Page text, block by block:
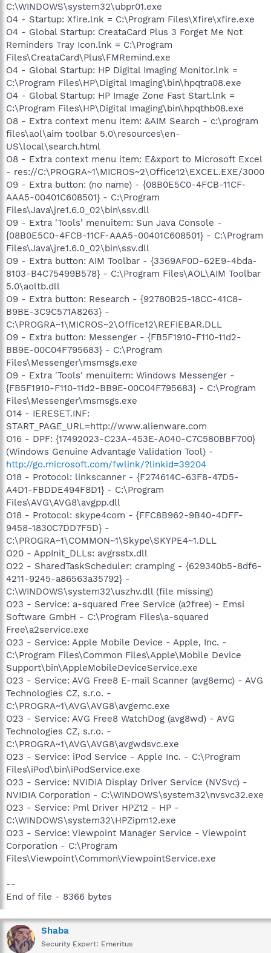
C:\WINDOWS\system32\ubpr01.exe
O4 - Startup: Xfire.lnk = C:\Program Files\Xfire\xfire.exe
O4 - Global Startup: CreataCard Plus 3 Forget Me Not
Reminders Tray Icon.lnk = C:\Program
Files\CreataCard\Plus\FMRemind.exe
O4 - Global Startup: HP Digital Imaging Monitor.lnk =
C:\Program Files\HP\Digital Imaging\bin\hpqtra08.exe
O4 - Global Startup: HP Image Zone Fast Start.lnk =
C:\Program Files\HP\Digital Imaging\bin\hpqthb08.exe
O8 - Extra context menu item: &AIM Search - c:\program
files\aol\aim toolbar 5.0\resources\en-
US\local\search.html
O8 - Extra context menu item: E&xport to Microsoft Excel
- res://C:\PROGRA~1\MICROS~2\Office12\EXCEL.EXE/3000
O9 - Extra button: (no name) - {08B0E5C0-4FCB-11CF-
AAA5-00401C608501} - C:\Program
Files\Java\jre1.6.0_02\bin\ssv.dll
O9 - Extra 'Tools' menuitem: Sun Java Console -
{08B0E5C0-4FCB-11CF-AAA5-00401C608501} - C:\Program
Files\Java\jre1.6.0_02\bin\ssv.dll
O9 - Extra button: AIM Toolbar - {3369AF0D-62E9-4bda-
8103-B4C75499B578} - C:\Program Files\AOL\AIM Toolbar
5.0\aoltb.dll
O9 - Extra button: Research - {92780B25-18CC-41C8-
B9BE-3C9C571A8263} -
C:\PROGRA~1\MICROS~2\Office12\REFIEBAR.DLL
O9 - Extra button: Messenger - {FB5F1910-F110-11d2-
BB9E-00C04F795683} - C:\Program
Files\Messenger\msmsgs.exe
O9 - Extra 'Tools' menuitem: Windows Messenger -
{FB5F1910-F110-11d2-BB9E-00C04F795683} - C:\Program
Files\Messenger\msmsgs.exe
O14 - IERESET.INF:
START_PAGE_URL=http://www.alienware.com
O16 - DPF: {17492023-C23A-453E-A040-C7C580BBF700}
(Windows Genuine Advantage Validation Tool) -
http://go.microsoft.com/fwlink/?linkid=39204
O18 - Protocol: linkscanner - {F274614C-63F8-47D5-
A4D1-FBDDE494F8D1} - C:\Program
Files\AVG\AVG8\avgpp.dll
O18 - Protocol: skype4com - {FFC8B962-9B40-4DFF-
9458-1830C7DD7F5D} -
C:\PROGRA~1\COMMON~1\Skype\SKYPE4~1.DLL
O20 - AppInit_DLLs: avgrsstx.dll
O22 - SharedTaskScheduler: cramping - {629340b5-8df6-
4211-9245-a86563a35792} -
C:\WINDOWS\system32\uszhv.dll (file missing)
O23 - Service: a-squared Free Service (a2free) - Emsi
Software GmbH - C:\Program Files\a-squared
Free\a2service.exe
O23 - Service: Apple Mobile Device - Apple, Inc. -
C:\Program Files\Common Files\Apple\Mobile Device
Support\bin\AppleMobileDeviceService.exe
O23 - Service: AVG Free8 E-mail Scanner (avg8emc) - AVG
Technologies CZ, s.r.o. -
C:\PROGRA~1\AVG\AVG8\avgemc.exe
O23 - Service: AVG Free8 WatchDog (avg8wd) - AVG
Technologies CZ, s.r.o. -
C:\PROGRA~1\AVG\AVG8\avgwdsvc.exe
O23 - Service: iPod Service - Apple Inc. - C:\Program
Files\iPod\bin\iPodService.exe
O23 - Service: NVIDIA Display Driver Service (NVSvc) -
NVIDIA Corporation - C:\WINDOWS\system32\nvsvc32.exe
O23 - Service: Pml Driver HPZ12 - HP -
C:\WINDOWS\system32\HPZipm12.exe
O23 - Service: Viewpoint Manager Service - Viewpoint
Corporation - C:\Program
Files\Viewpoint\Common\ViewpointService.exe
--
End of file - 8366 bytes
Shaba
Security Expert: Emeritus